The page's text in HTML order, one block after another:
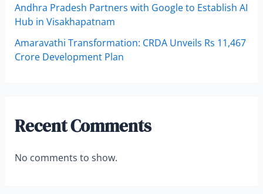
Andhra Pradesh Partners with Google to Establish AI
Hub in Visakhapatnam
Amaravathi Transformation: CRDA Unveils Rs 11,467
Crore Development Plan
Recent Comments
No comments to show.